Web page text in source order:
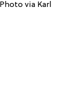
via Karl